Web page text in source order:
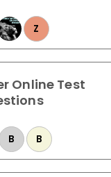
Z
Online Test
B B